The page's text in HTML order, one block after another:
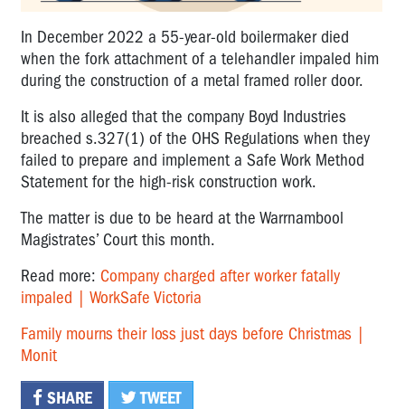
In December 2022 a 55-year-old boilermaker died
when the fork attachment of a telehandler impaled him
during the construction of a metal framed roller door.
It is also alleged that the company Boyd Industries
breached s.327(1) of the OHS Regulations when they
failed to prepare and implement a Safe Work Method
Statement for the high-risk construction work.
The matter is due to be heard at the Warrnambool
Magistrates’ Court this month.
Read more: Company charged after worker fatally
impaled | WorkSafe Victoria
Family mourns their loss just days before Christmas |
Monit
SHARE TWEET